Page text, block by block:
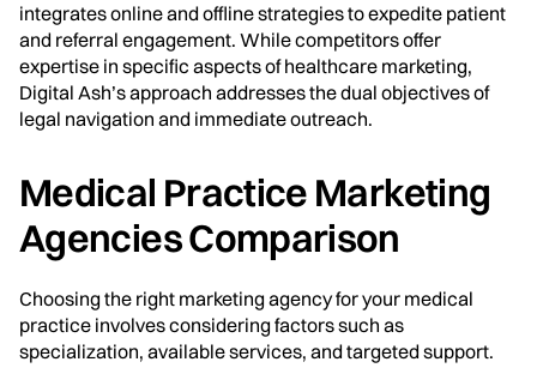
integrates online and offline strategies to expedite patient
and referral engagement. While competitors offer
expertise in specific aspects of healthcare marketing,
Digital Ash’s approach addresses the dual objectives of
legal navigation and immediate outreach.
Medical Practice Marketing
Agencies Comparison
Choosing the right marketing agency for your medical
practice involves considering factors such as
specialization, available services, and targeted support.